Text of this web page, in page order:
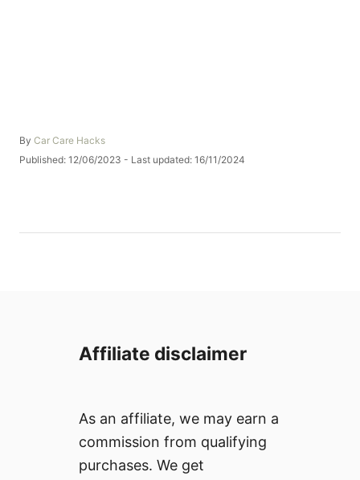
By A
u
Car Care Hacks
P
d
Published: 12/06/2023 - Last updated: 16/11/2024
Affiliate disclaimer
As an affiliate, we may earn a
commission from qualifying
purchases. We get